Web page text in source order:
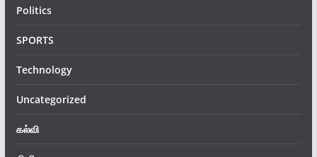
Politics
SPORTS
Technology
Uncategorized
கல்வி